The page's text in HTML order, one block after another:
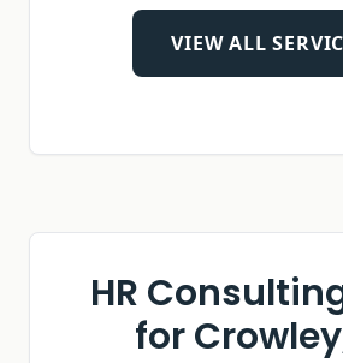
VIEW ALL
HR
for